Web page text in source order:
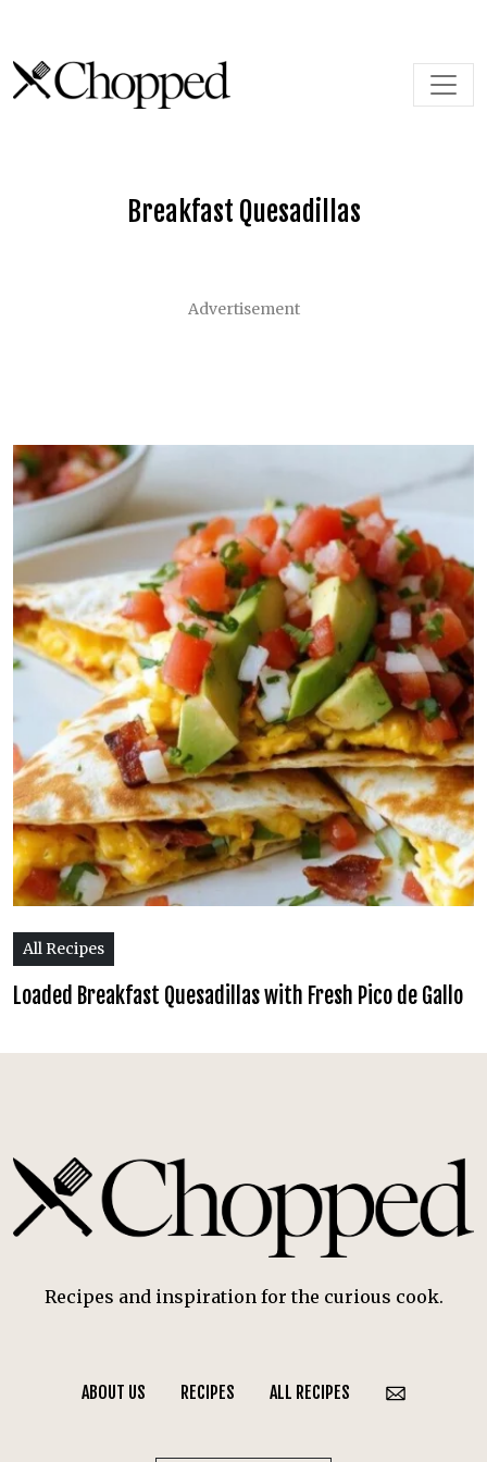
Skip to content
Main Navigation
Breakfast Quesadillas
Advertisement
All Recipes
Loaded Breakfast Quesadillas with Fresh Pico de Gallo
Recipes and inspiration for the curious cook.
ABOUT US RECIPES ALL RECIPES